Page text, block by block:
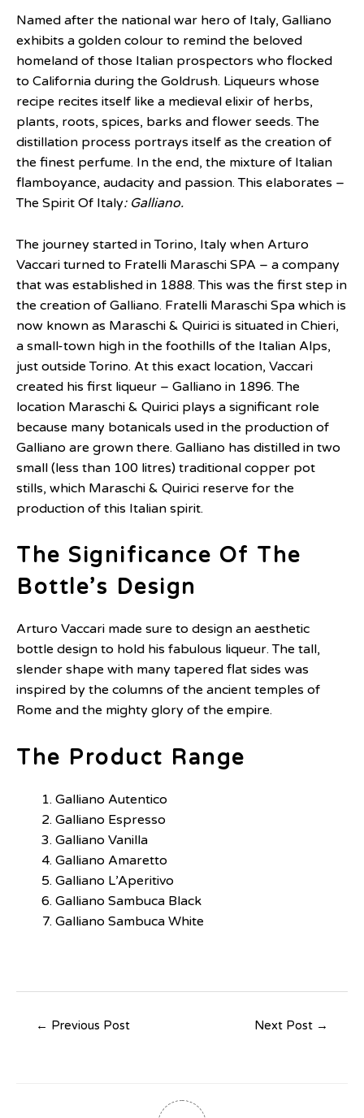
Named after the national war hero of Italy, Galliano
exhibits a golden colour to remind the beloved
homeland of those Italian prospectors who flocked
to California during the Goldrush. Liqueurs whose
recipe recites itself like a medieval elixir of herbs,
plants, roots, spices, barks and flower seeds. The
distillation process portrays itself as the creation of
the finest perfume. In the end, the mixture of Italian
flamboyance, audacity and passion. This elaborates –
The Spirit Of Italy: Galliano.
The journey started in Torino, Italy when Arturo
Vaccari turned to Fratelli Maraschi SPA – a company
that was established in 1888. This was the first step in
the creation of Galliano. Fratelli Maraschi Spa which is
now known as Maraschi & Quirici is situated in Chieri,
a small-town high in the foothills of the Italian Alps,
just outside Torino. At this exact location, Vaccari
created his first liqueur – Galliano in 1896. The
location Maraschi & Quirici plays a significant role
because many botanicals used in the production of
Galliano are grown there. Galliano has distilled in two
small (less than 100 litres) traditional copper pot
stills, which Maraschi & Quirici reserve for the
production of this Italian spirit.
The Significance Of The
Bottle’s Design
Arturo Vaccari made sure to design an aesthetic
bottle design to hold his fabulous liqueur. The tall,
slender shape with many tapered flat sides was
inspired by the columns of the ancient temples of
Rome and the mighty glory of the empire.
The Product Range
Galliano Autentico
Galliano Espresso
Galliano Vanilla
Galliano Amaretto
Galliano L’Aperitivo
Galliano Sambuca Black
Galliano Sambuca White
← Previous Post Next Post →